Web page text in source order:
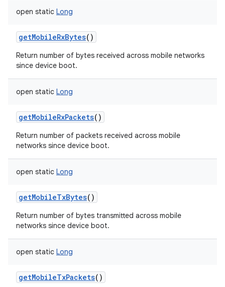
open static Long
getMobileRxBytes()
Return number of bytes received across mobile networks
since device boot.
open static Long
getMobileRxPackets()
Return number of packets received across mobile
networks since device boot.
open static Long
getMobileTxBytes()
Return number of bytes transmitted across mobile
networks since device boot.
open static Long
getMobileTxPackets()